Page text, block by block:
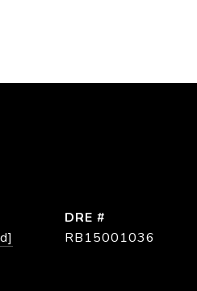
DRE #
RB15001036